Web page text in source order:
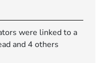
were linked to a
and 4 others